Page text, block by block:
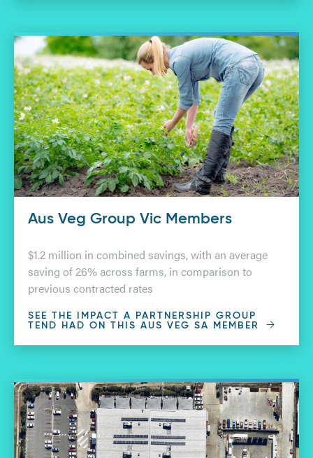
Aus Veg Group Vic Members
$1.2 million in combined savings, with an average
saving of 26% across farms, in comparison to
previous contracted rates
SEE THE IMPACT A PARTNERSHIP GROUP
TEND HAD ON THIS AUS VEG SA MEMBER